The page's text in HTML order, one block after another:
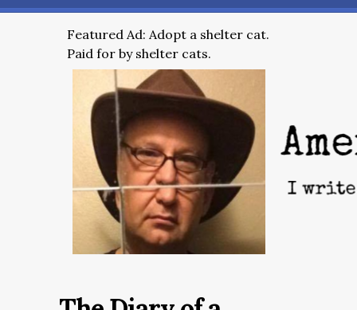
Featured Ad: Adopt a shelter cat.
Paid for by shelter cats.